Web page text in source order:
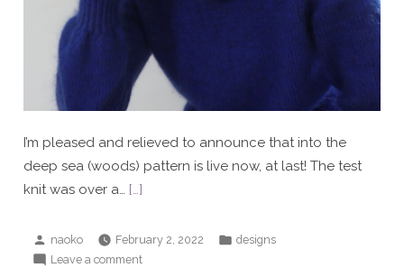
I’m pleased and relieved to announce that into the
deep sea (woods) pattern is live now, at last! The test
knit was over a… […]
Posted
by
naoko February 2, 2022
Posted
designs
Leave a commenton